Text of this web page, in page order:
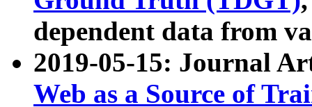
dependent data from
2019-05-15: Journal
Web as a Source of